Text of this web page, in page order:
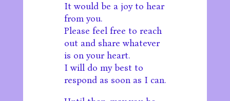
It would be a joy to hear
from you.
Please feel free to reach
out and share whatever
is on your heart.
I will do my best to
respond as soon as I can.